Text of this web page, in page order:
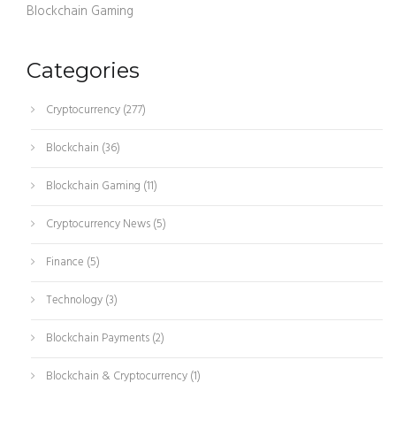
Blockchain Gaming
Categories
Cryptocurrency(277)
Blockchain (36)
Blockchain Gaming (11)
Cryptocurrency News(5)
Finance (5)
Technology(3)
Blockchain Payments(2)
Blockchain & Cryptocurrency(1)